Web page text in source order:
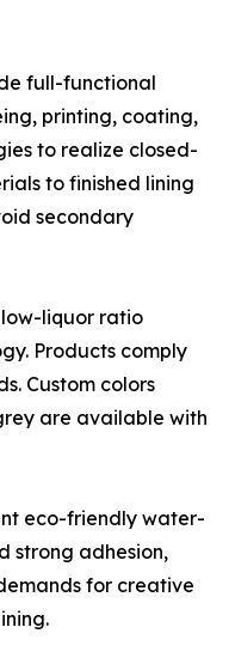
full-functional
printing, coating,
to realize closed-
to finished lining
secondary
liquor ratio
Products comply
Custom colors
are available with
eco-friendly water-
strong adhesion,
for creative